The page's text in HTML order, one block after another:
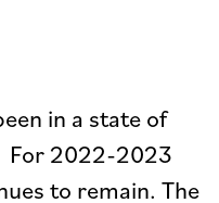
in a state of
For 2022-2023
to remain. The